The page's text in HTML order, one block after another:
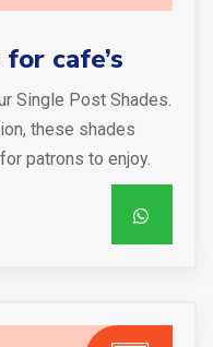
cafe’s
Single Post Shades.
these shades
patrons to enjoy.